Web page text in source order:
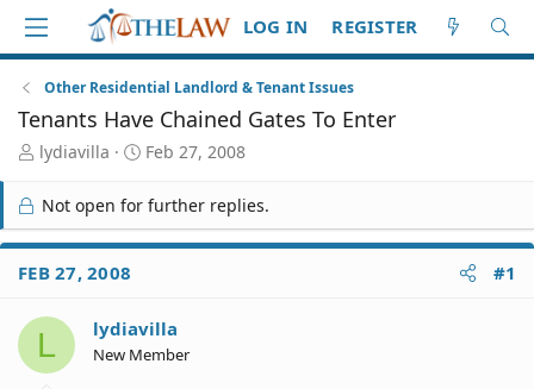
LOG IN REGISTER
Other Residential Landlord & Tenant Issues
Tenants Have Chained Gates To Enter
T
r
e
a
d
S
a
r
t
lydiavilla
S
a
r
t
e
Feb 27, 2008
Not open for further replies.
FEB 27, 2008 #1
L lydiavilla
New Member